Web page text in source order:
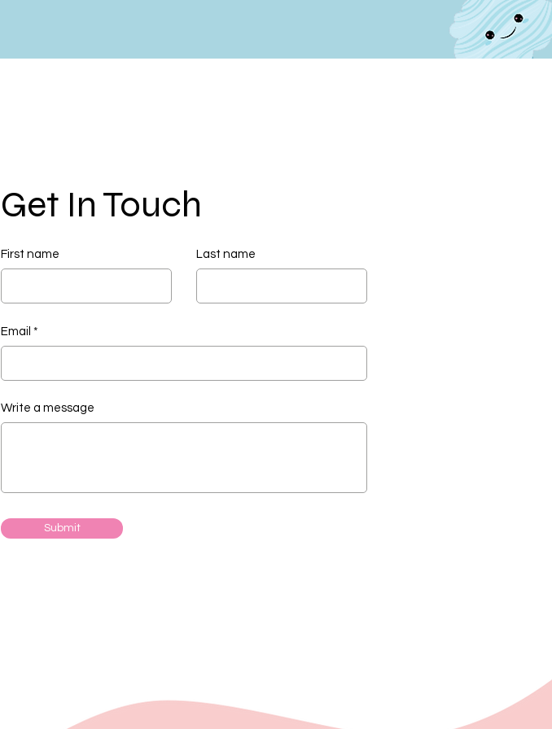
Get In Touch
First name Last name
Email
Write a message
Submit